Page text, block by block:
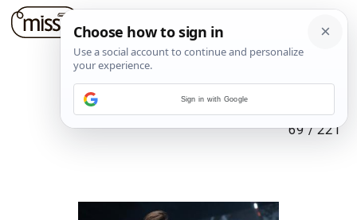
69/221
Sign in with Google